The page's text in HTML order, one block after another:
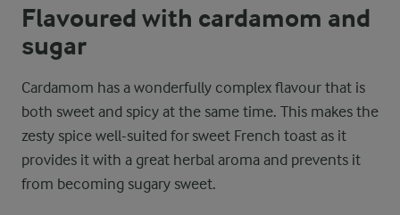
Flavoured with cardamom and
sugar
Cardamom has a wonderfully complex flavour that is
both sweet and spicy at the same time. This makes the
zesty spice well-suited for sweet French toast as it
provides it with a great herbal aroma and prevents it
from becoming sugary sweet.